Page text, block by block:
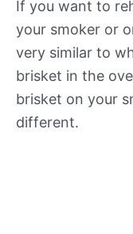
If you want to
your smoker or
very similar to
brisket in the
brisket on your
different.